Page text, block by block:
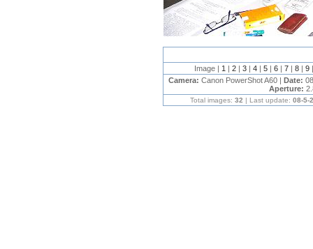
Image | 1 | 2 | 3 | 4 | 5 | 6 | 7 | 8 | 9 |
Camera: Canon PowerShot A60 | Date:
Aperture:
Total images: 32 | Last update: 08-5-